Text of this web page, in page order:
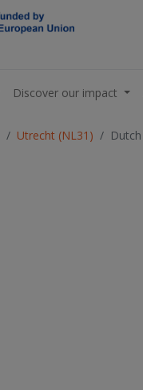
Discover our impact
Utrecht (NL31)